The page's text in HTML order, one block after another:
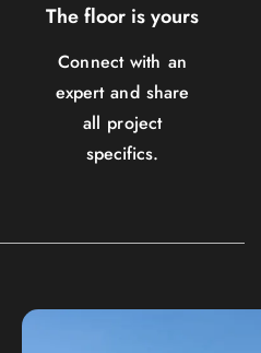
The floor is yours
Connect with an
expert and share
all project
specifics.